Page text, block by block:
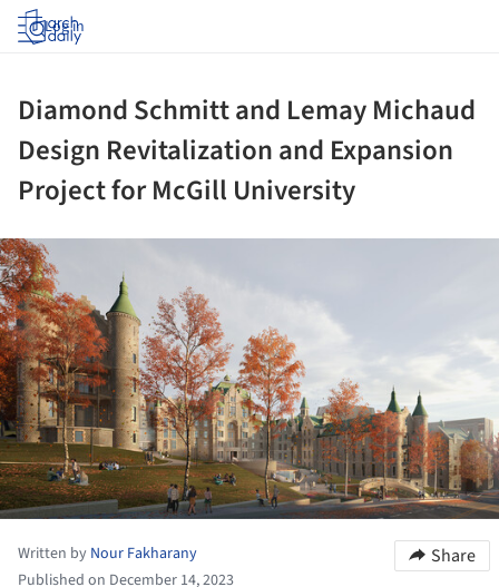
Log in
Diamond Schmitt and Lemay Michaud
Design Revitalization and Expansion
Project for McGill University
Written by Nour Fakharany
Published on December 14, 2023
Share